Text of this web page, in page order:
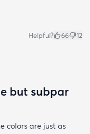
Helpful? 66 12
but subpar
colors are just as